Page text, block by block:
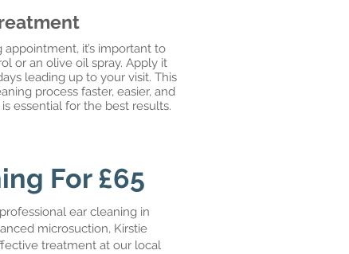
it’s important to
or an olive oil spray. Apply it
leading up to your visit. This
process faster, easier, and
essential for the best results.
For £65
ear cleaning in
microsuction, Kirstie
treatment at our local